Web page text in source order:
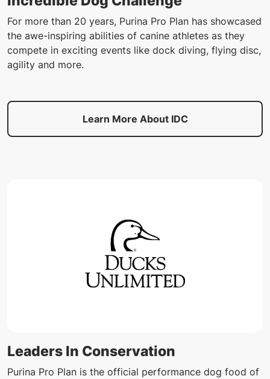
For more than 20 years, Purina Pro Plan has showcased
the awe-inspiring abilities of canine athletes as they
compete in exciting events like dock diving, flying disc,
agility and more.
Learn More About IDC
Leaders In Conservation
Purina Pro Plan is the official performance dog food of